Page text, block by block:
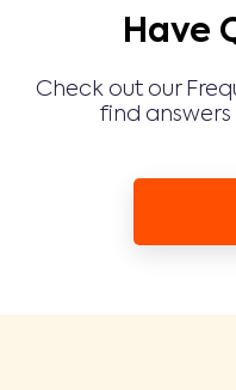
Have
Check out our
find